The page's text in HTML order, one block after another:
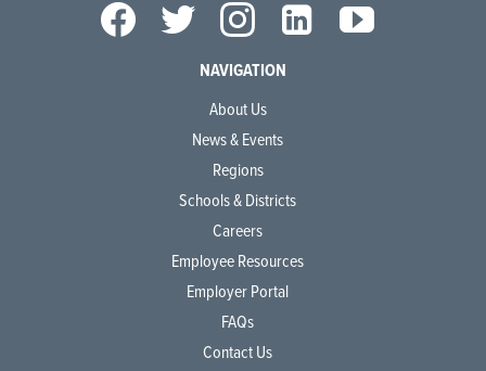
NAVIGATION
About Us
News & Events
Regions
Schools & Districts
Careers
Employee Resources
Employer Portal
FAQs
Contact Us